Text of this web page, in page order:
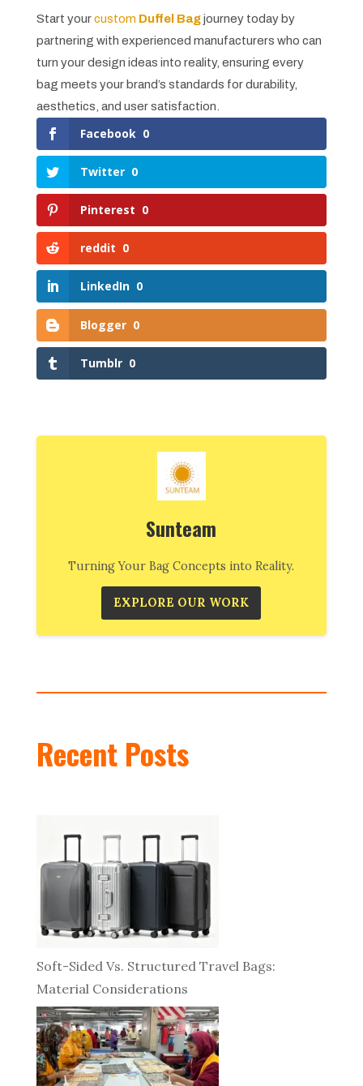
Start yourcustom Duffel Bagjourney today by
partnering with experienced manufacturers who can
turn your design ideas into reality, ensuring every
bag meets your brand’s standards for durability,
aesthetics, and user satisfaction.
Facebook 0
Twitter 0
Pinterest 0
reddit 0
LinkedIn 0
Blogger 0
Tumblr 0
Sunteam
Turning Your Bag Concepts into Reality.
EXPLORE OUR WORK
Recent Posts
Soft-Sided Vs. Structured Travel Bags:
Material Considerations